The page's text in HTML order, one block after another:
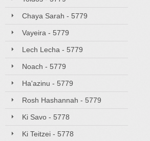
Chaya Sarah - 5779
Vayeira - 5779
Lech Lecha - 5779
Noach - 5779
Ha'azinu - 5779
Rosh Hashannah - 5779
Ki Savo - 5778
Ki Teitzei - 5778